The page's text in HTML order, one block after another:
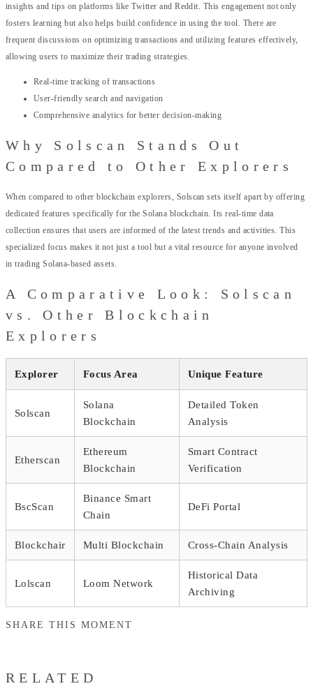
insights and tips on platforms like Twitter and Reddit. This engagement not only
fosters learning but also helps build confidence in using the tool. There are
frequent discussions on optimizing transactions and utilizing features effectively,
allowing users to maximize their trading strategies.
Real-time tracking of transactions
User-friendly search and navigation
Comprehensive analytics for better decision-making
Why Solscan Stands Out
Compared to Other Explorers
When compared to other blockchain explorers, Solscan sets itself apart by offering
dedicated features specifically for the Solana blockchain. Its real-time data
collection ensures that users are informed of the latest trends and activities. This
specialized focus makes it not just a tool but a vital resource for anyone involved
in trading Solana-based assets.
A Comparative Look: Solscan
vs. Other Blockchain
Explorers
Explorer Focus Area Unique Feature
Solscan
Solana
Blockchain
Detailed Token
Analysis
Etherscan
Ethereum
Blockchain
Smart Contract
Verification
BscScan
Binance Smart
Chain
DeFi Portal
Blockchair Multi Blockchain Cross-Chain Analysis
Lolscan Loom Network
Historical Data
Archiving
SHARE THIS MOMENT
RELATED